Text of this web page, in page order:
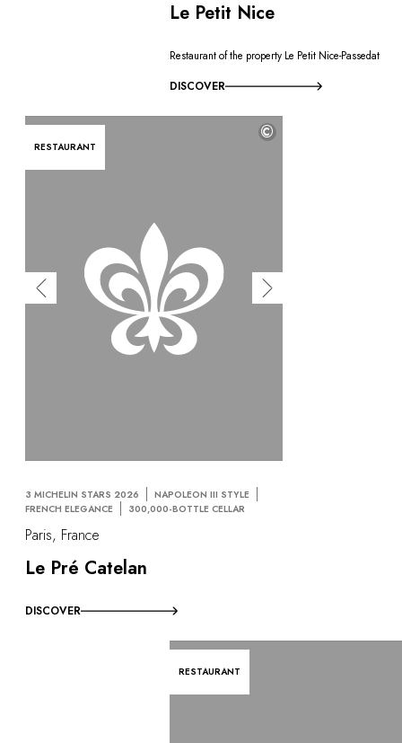
Le Petit Nice
Restaurant of the property Le Petit Nice-Passedat
DISCOVER
RESTAURANT
©
3 MICHELIN STARS 2026
NAPOLEON III STYLE
FRENCH ELEGANCE
300,000-BOTTLE CELLAR
Paris, France
Le Pré Catelan
DISCOVER
RESTAURANT